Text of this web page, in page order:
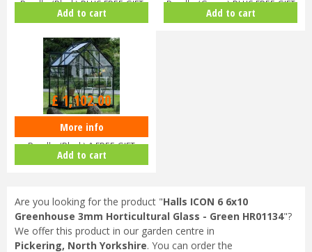
Bundle (Black) PLUS FREE GIFT
V…
Add to cart
Bundle (Green) PLUS FREE GIFT
V…
Add to cart
Halls ICON 6 6x4 Greenhouse
Bundle (Black) & FREE GIFT
V017…
£ 1,102.00
More info
Add to cart
Are you looking for the product "Halls ICON 6 6x10
Greenhouse 3mm Horticultural Glass - Green HR01134"?
We offer this product in our garden centre in
Pickering, North Yorkshire. You can order the